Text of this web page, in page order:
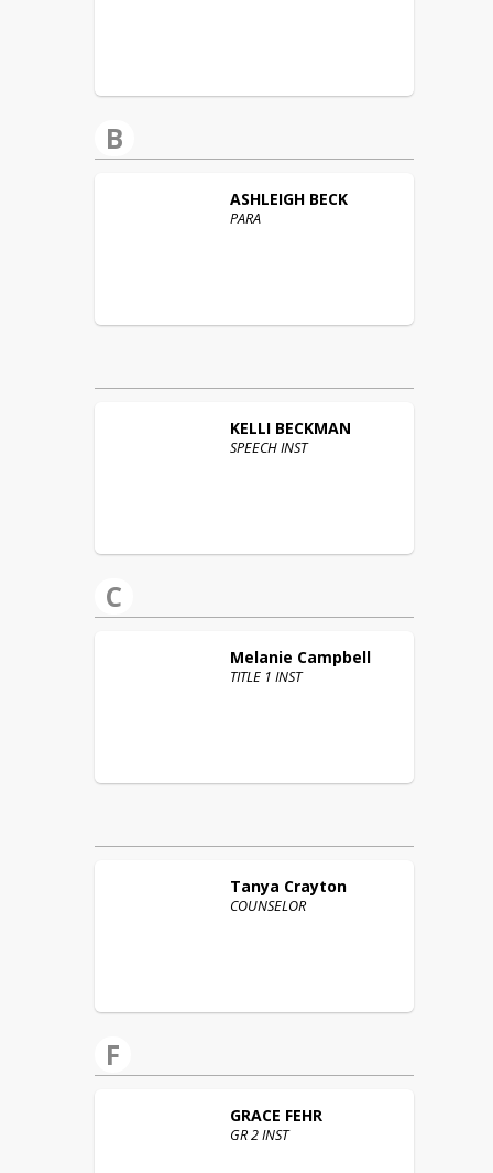
B
ASHLEIGH BECK
PARA
KELLI BECKMAN
SPEECH INST
C
Melanie Campbell
TITLE 1 INST
Tanya Crayton
COUNSELOR
F
GRACE FEHR
GR 2 INST